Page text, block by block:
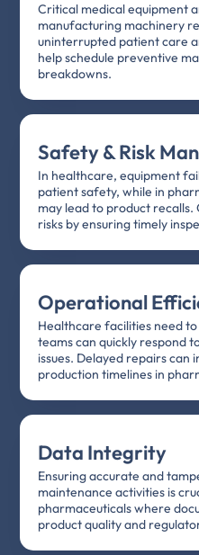
Critical medical equipment
manufacturing machinery
uninterrupted patient care
help schedule preventive
breakdowns.
Safety & Risk
In healthcare, equipment
patient safety, while in
may lead to product recalls.
risks by ensuring timely
Operational
Healthcare facilities need
teams can quickly respond
issues. Delayed repairs
production timelines in
Data Integrity
Ensuring accurate and
maintenance activities is
pharmaceuticals where
product quality and